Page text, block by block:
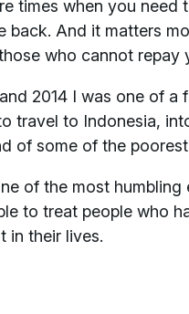
times when you need
back. And it matters
who cannot repay
2014 I was one of a
travel to Indonesia,
of some of the
of the most humbling
to treat people who
in their lives.